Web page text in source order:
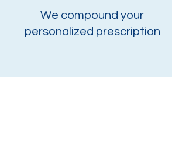
We compound your
personalized prescription